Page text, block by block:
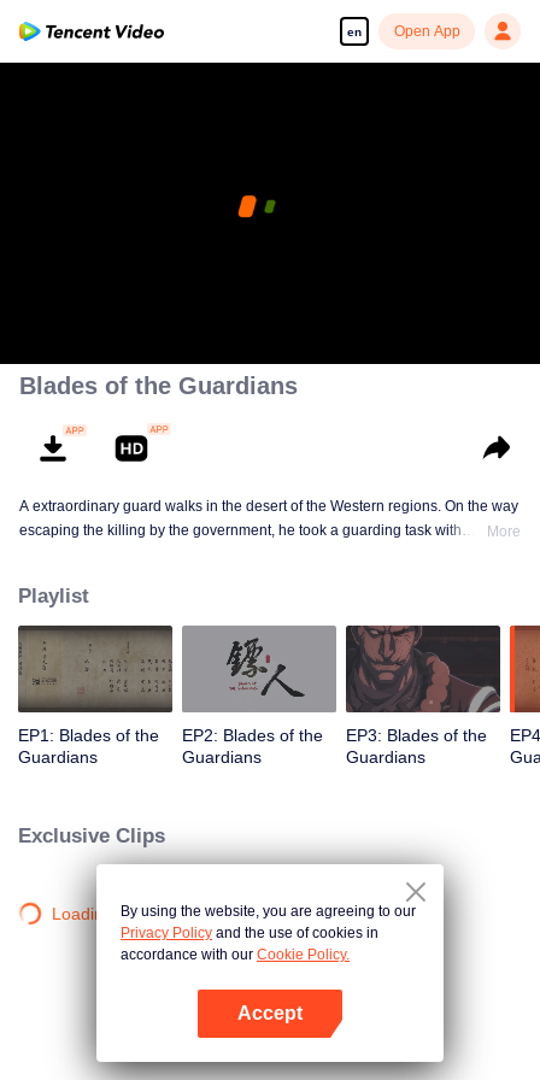
en Open App
Blades of the Guardians
A extraordinary guard walks in the desert of the Western regions. On the way
escaping the killing by the government, he took a guarding task with
fate of the world begins......
More
Playlist
EP1: Blades of the
Guardians
EP2: Blades of the
Guardians
EP3: Blades of the
Guardians
Exclusive Clips
Loading…By using the website, you are agreeing to our
Privacy Policy and the use of cookies in
accordance with our Cookie Policy.
Accept